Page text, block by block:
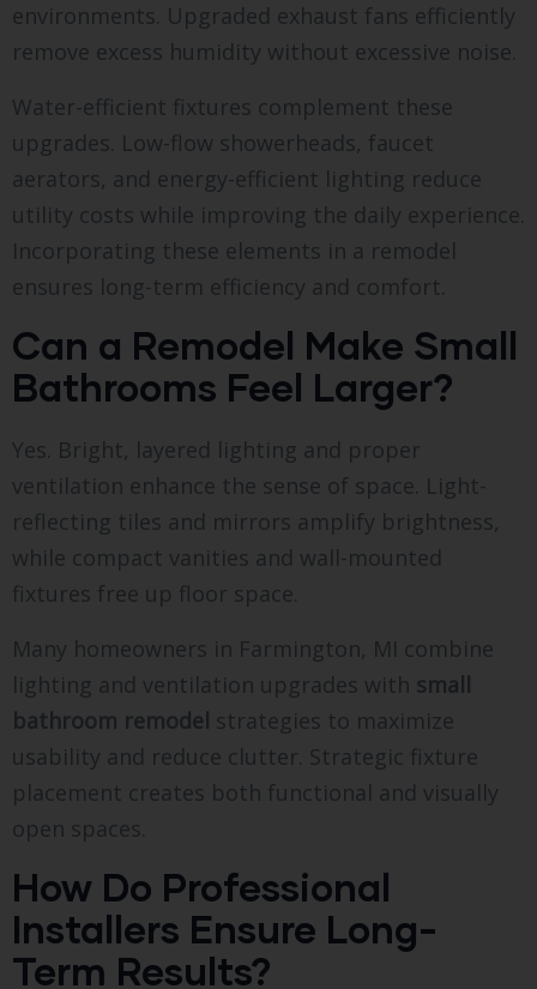
environments. Upgraded exhaust fans efficiently
remove excess humidity without excessive noise.
Water-efficient fixtures complement these
upgrades. Low-flow showerheads, faucet
aerators, and energy-efficient lighting reduce
utility costs while improving the daily experience.
Incorporating these elements in a remodel
ensures long-term efficiency and comfort.
Can a Remodel Make Small
Bathrooms Feel Larger?
Yes. Bright, layered lighting and proper
ventilation enhance the sense of space. Light-
reflecting tiles and mirrors amplify brightness,
while compact vanities and wall-mounted
fixtures free up floor space.
Many homeowners in Farmington, MI combine
lighting and ventilation upgrades with small
bathroom remodel strategies to maximize
usability and reduce clutter. Strategic fixture
placement creates both functional and visually
open spaces.
How Do Professional
Installers Ensure Long-
Term Results?